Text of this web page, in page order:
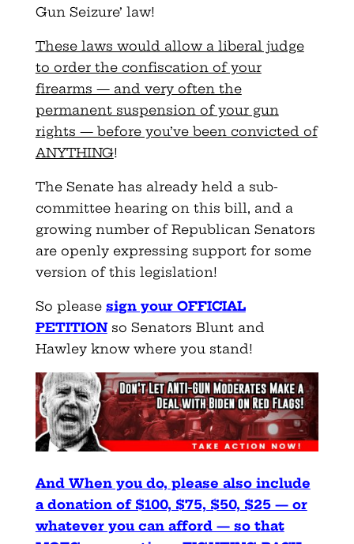
Gun Seizure’ law!
These laws would allow a liberal judge
to order the confiscation of your
firearms — and very often the
permanent suspension of your gun
rights — before you’ve been convicted of
ANYTHING!
The Senate has already held a sub-
committee hearing on this bill, and a
growing number of Republican Senators
are openly expressing support for some
version of this legislation!
So please sign your OFFICIAL
PETITIONso Senators Blunt and
Hawley know where you stand!
And When you do, please also include
a donation of $100, $75, $50, $25 — or
whatever you can afford — so that